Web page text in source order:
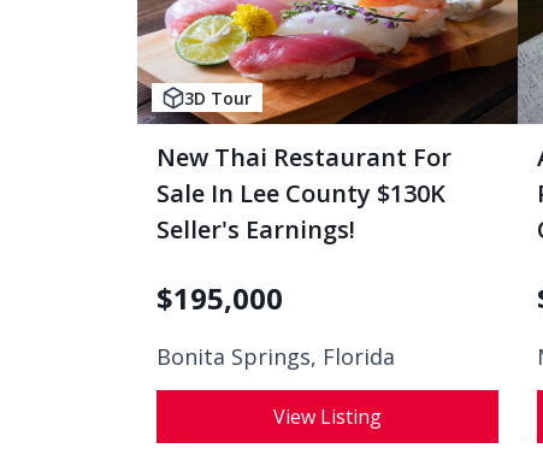
3D Tour
New Thai Restaurant For
Sale In Lee County $130K
Seller's Earnings!
$195,000
Bonita Springs, Florida
View Listing